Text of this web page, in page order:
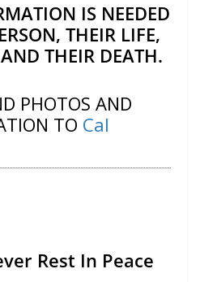
IS NEEDED
THEIR LIFE,
THEIR DEATH.
PHOTOS AND
TO Cal
Rest In Peace